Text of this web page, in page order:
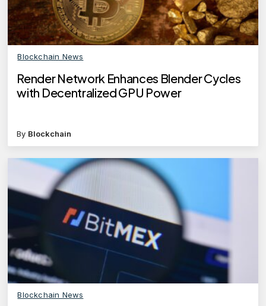
Blockchain News
Render Network Enhances Blender Cycles
with Decentralized GPU Power
By Blockchain
Blockchain News